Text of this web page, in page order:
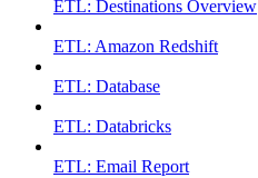
ETL: Destinations Overview
ETL: Amazon Redshift
ETL: Database
ETL: Databricks
ETL: Email Report